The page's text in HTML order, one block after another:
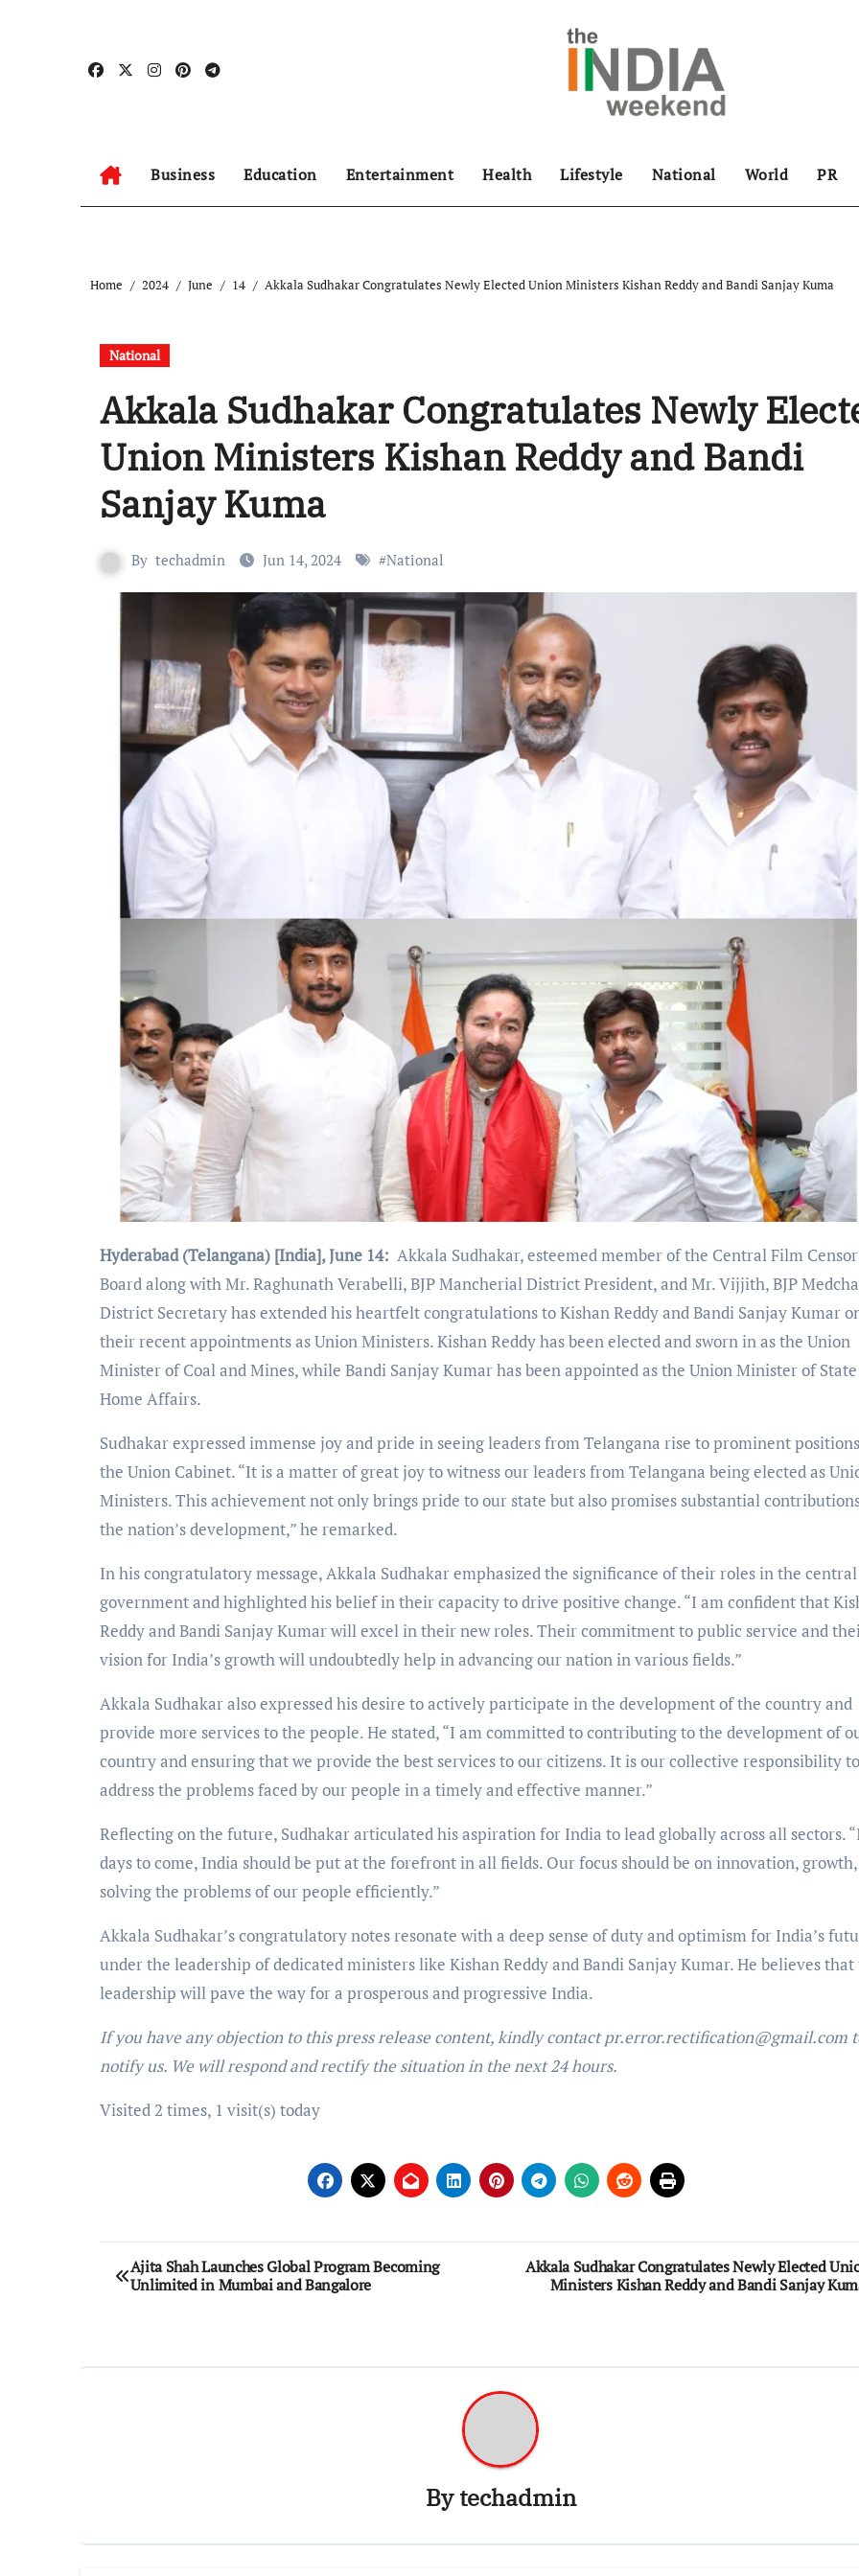
Business Education Entertainment Health Lifestyle National World PR
Home 2024 June 14 Akkala Sudhakar Congratulates Newly Elected Union Ministers Kishan Reddy and Bandi Sanjay Kuma
National
Akkala Sudhakar Congratulates Newly
Union Ministers Kishan Reddy and Bandi
Sanjay Kuma
By techadmin Jun 14, 2024 #National
Hyderabad (Telangana) [India], June 14: Akkala Sudhakar, esteemed member of the Central Film Censor
Board along with Mr. Raghunath Verabelli, BJP Mancherial District President, and Mr. Vijjith, BJP
District Secretary has extended his heartfelt congratulations to Kishan Reddy and Bandi Sanjay Kumar
their recent appointments as Union Ministers. Kishan Reddy has been elected and sworn in as the Union
Minister of Coal and Mines, while Bandi Sanjay Kumar has been appointed as the Union Minister of
Home Affairs.
Sudhakar expressed immense joy and pride in seeing leaders from Telangana rise to prominent
the Union Cabinet. “It is a matter of great joy to witness our leaders from Telangana being elected as
Ministers. This achievement not only brings pride to our state but also promises substantial
the nation’s development,” he remarked.
In his congratulatory message, Akkala Sudhakar emphasized the significance of their roles in the central
government and highlighted his belief in their capacity to drive positive change. “I am confident that
Reddy and Bandi Sanjay Kumar will excel in their new roles. Their commitment to public service and
vision for India’s growth will undoubtedly help in advancing our nation in various fields.”
Akkala Sudhakar also expressed his desire to actively participate in the development of the country and
provide more services to the people. He stated, “I am committed to contributing to the development of
country and ensuring that we provide the best services to our citizens. It is our collective responsibility to
address the problems faced by our people in a timely and effective manner.”
Reflecting on the future, Sudhakar articulated his aspiration for India to lead globally across all sectors.
days to come, India should be put at the forefront in all fields. Our focus should be on innovation,
solving the problems of our people efficiently.”
Akkala Sudhakar’s congratulatory notes resonate with a deep sense of duty and optimism for India’s
under the leadership of dedicated ministers like Kishan Reddy and Bandi Sanjay Kumar. He believes
leadership will pave the way for a prosperous and progressive India.
If you have any objection to this press release content, kindly contact pr.error.rectification@gmail.com
notify us. We will respond and rectify the situation in the next 24 hours.
Visited 2 times, 1 visit(s) today
Post
navigation
Ajita Shah Launches Global Program Becoming
Unlimited in Mumbai and Bangalore
Akkala Sudhakar Congratulates Newly Elected
Ministers Kishan Reddy and Bandi Sanjay
Bytechadmin